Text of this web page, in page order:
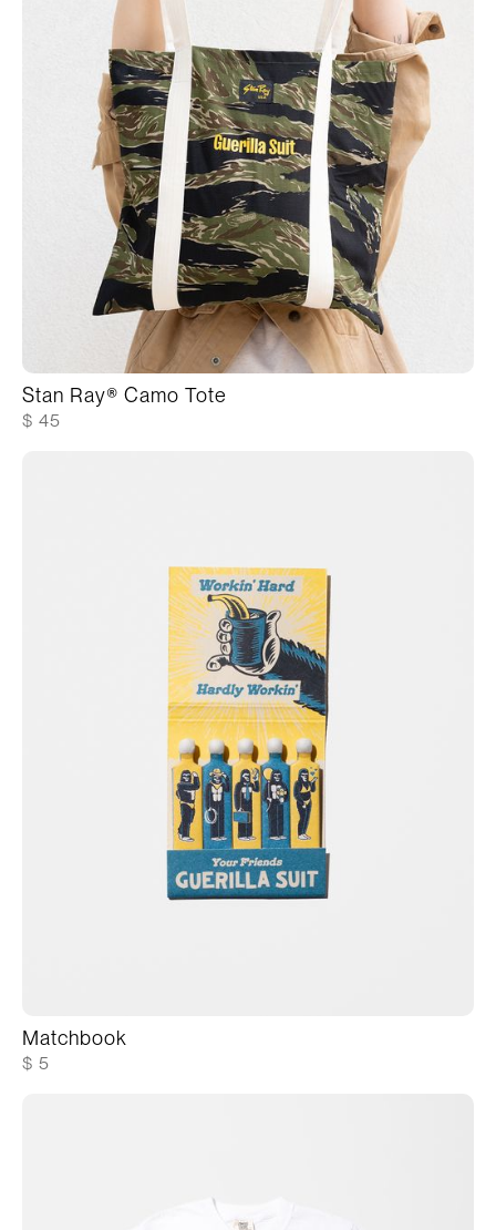
Stan Ray® Camo Tote
$ 45
Matchbook
$ 5